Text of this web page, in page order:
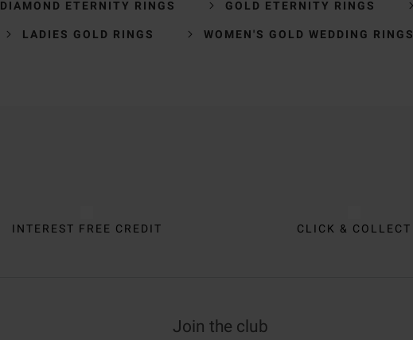
DIAMOND ETERNITY RINGS GOLD ETERNITY RINGS
LADIES GOLD RINGS WOMEN'S GOLD WEDDING RINGS
INTEREST FREE CREDIT CLICK & COLLECT
Join the club